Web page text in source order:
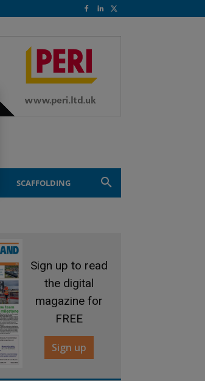
SCAFFOLDING
Sign up to read
the digital
magazine for
FREE
Sign up